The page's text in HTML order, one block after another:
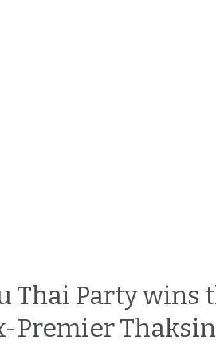
Thai Party
Premier